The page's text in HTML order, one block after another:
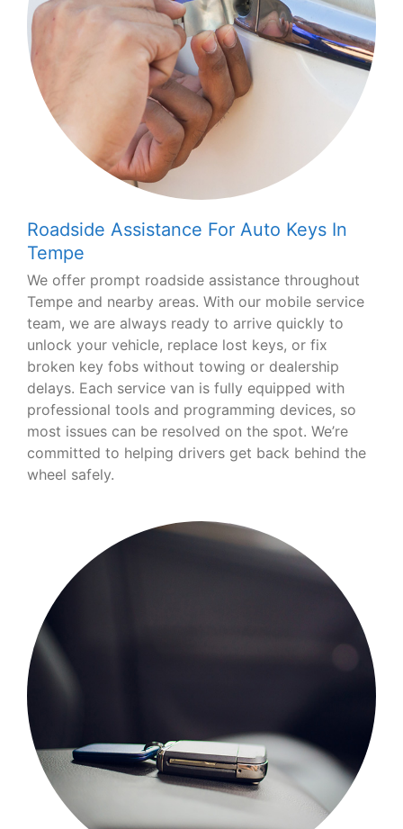
Roadside Assistance For Auto Keys In
Tempe
We offer prompt roadside assistance throughout
Tempe and nearby areas. With our mobile service
team, we are always ready to arrive quickly to
unlock your vehicle, replace lost keys, or fix
broken key fobs without towing or dealership
delays. Each service van is fully equipped with
professional tools and programming devices, so
most issues can be resolved on the spot. We’re
committed to helping drivers get back behind the
wheel safely.